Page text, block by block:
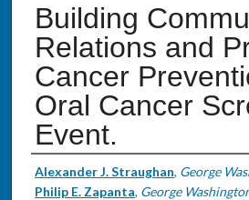
Building
Relations and
Cancer
Oral Cancer
Event.
Authors
Alexander J. Straughan, George
Philip E. Zapanta, George